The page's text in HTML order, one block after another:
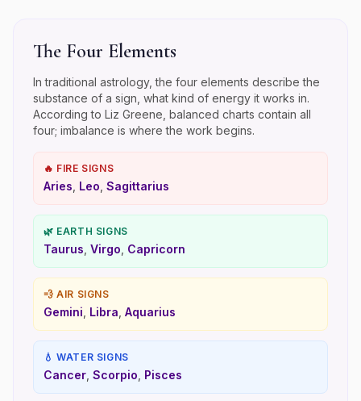
The Four Elements
In traditional astrology, the four elements describe the
substance of a sign, what kind of energy it works in.
According to Liz Greene, balanced charts contain all
four; imbalance is where the work begins.
🔥 FIRE SIGNS
Aries Leo Sagittarius
🌿 EARTH SIGNS
Taurus Virgo Capricorn
💨 AIR SIGNS
Gemini Libra Aquarius
💧 WATER SIGNS
Cancer Scorpio Pisces